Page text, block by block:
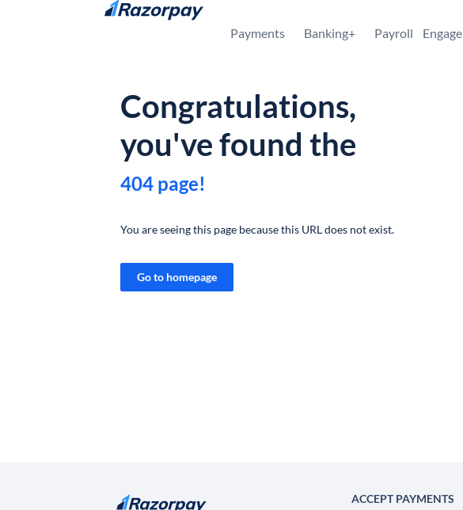
Skip to content
Payments Banking+ Payroll Engage
Congratulations,
you've found the
404 page!
You are seeing this page because this URL does not exist.
Go to homepage
ACCEPT PAYMENTS